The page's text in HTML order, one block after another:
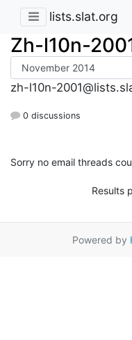
lists.slat.org
Zh-l10n-
zh-l10n-
0 discussions
Sorry no email threads
Results
Powered by